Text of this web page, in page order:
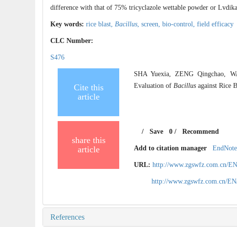
difference with that of 75% tricyclazole wettable powder or
Key words: rice blast, Bacillus screen, bio-control, field efficacy
CLC Number:
S476
Cite this
article
SHA Yuexia, ZENG Qingchao,
Evaluation of Bacillus against Rice
share this
article
/Save 0/ Recommend
Add to citation manager EndNote
URL: http://www.zgswfz.com.cn/
http://www.zgswfz.com.cn/
References